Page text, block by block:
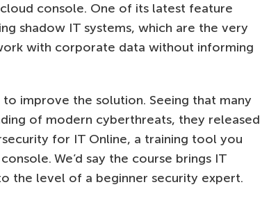
console. One of its latest feature
shadow IT systems, which are the very
with corporate data without informing
improve the solution. Seeing that many
of modern cyberthreats, they released
for IT Online, a training tool you
We’d say the course brings IT
the level of a beginner security expert.